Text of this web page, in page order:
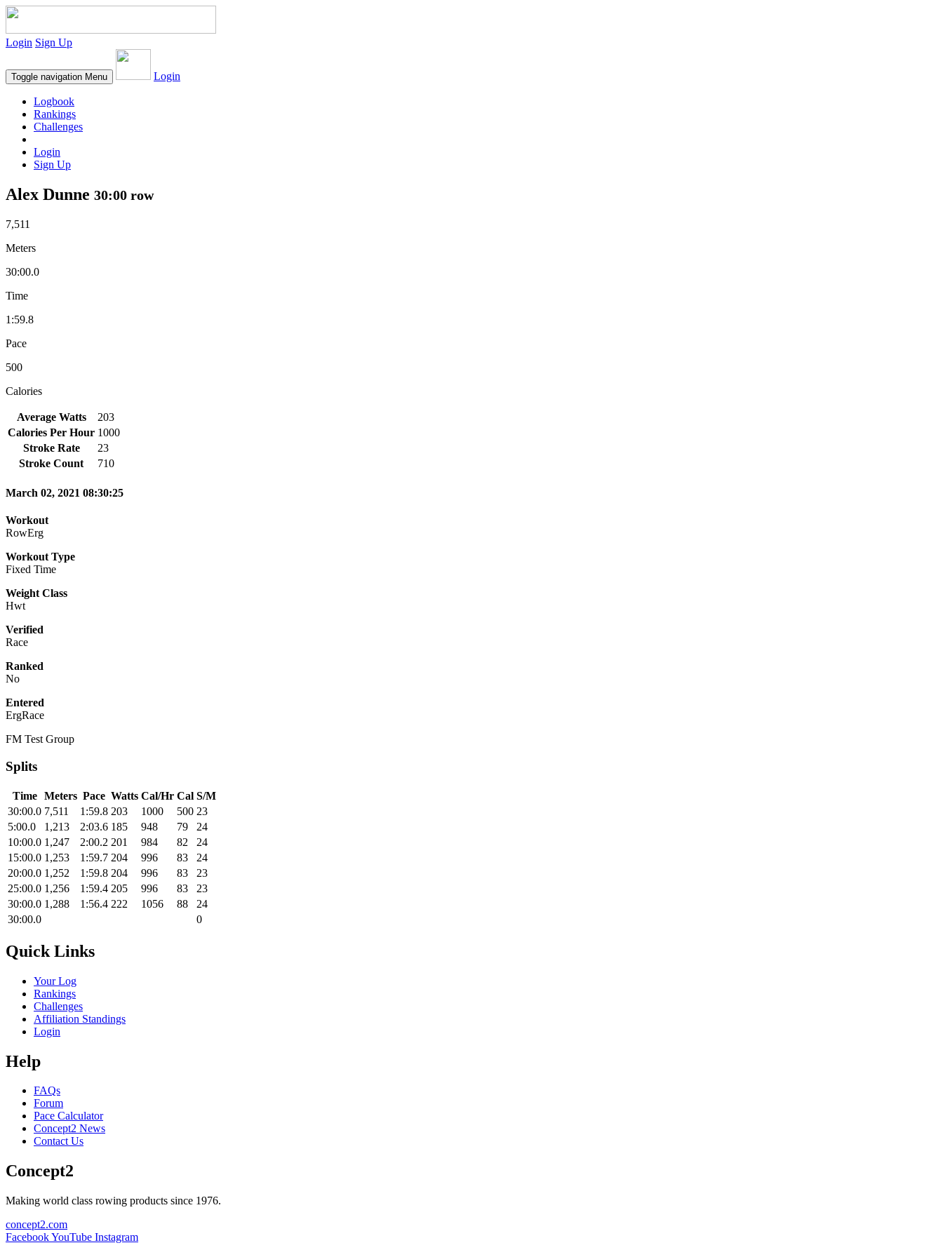
Login Sign Up
Toggle navigation Menu Login
Logbook
Rankings
Challenges
Login
Sign Up
Alex Dunne 30:00 row
7,511
Meters
30:00.0
Time
1:59.8
Pace
500
Calories
Average Watts
203
Calories Per Hour 1000
Stroke Rate
23
Stroke Count
710
March 02, 2021 08:30:25
Workout
RowErg
Workout Type
Fixed Time
Weight Class
Hwt
Verified
Race
Ranked
No
Entered
ErgRace
FM Test Group
Splits
Time Meters Pace Watts Cal/Hr Cal S/M
30:00.0 7,511 1:59.8 203 1000 500 23
5:00.0
1,213 2:03.6 185 948 79
24
10:00.0 1,247 2:00.2 201 984 82
24
15:00.0 1,253 1:59.7 204 996 83
24
20:00.0 1,252 1:59.8 204 996 83
23
25:00.0 1,256 1:59.4 205 996 83
23
30:00.0 1,288 1:56.4 222 1056 88
24
30:00.0
0
Quick Links
Your Log
Rankings
Challenges
Affiliation Standings
Login
Help
FAQs
Forum
Pace Calculator
Concept2 News
Contact Us
Concept2
Making world class rowing products since 1976.
concept2.com
FacebookYouTube Instagram